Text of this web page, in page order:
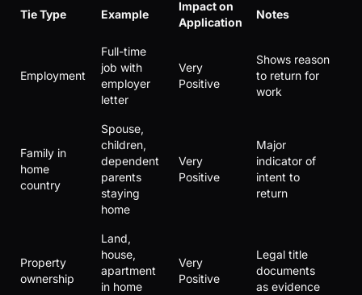
Tie Type Example
Impact on
Application
Notes
Employment
Full-time
job with
employer
letter
Very
Positive
Shows reason
to return for
work
Family in
home
country
Spouse,
children,
dependent
parents
staying
home
Very
Positive
Major
indicator of
intent to
return
Property
ownership
Land,
house,
apartment
in home
Very
Positive
Legal title
documents
as evidence